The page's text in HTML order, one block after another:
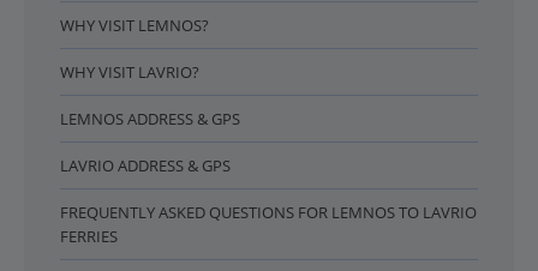
WHY VISIT LEMNOS?
WHY VISIT LAVRIO?
LEMNOS ADDRESS & GPS
LAVRIO ADDRESS & GPS
FREQUENTLY ASKED QUESTIONS FOR LEMNOS TO LAVRIO
FERRIES